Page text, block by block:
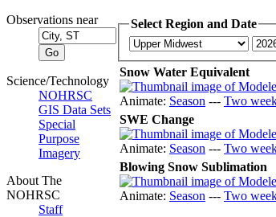
Observations near
Science/Technology
NOHRSC
GIS Data Sets
Special
Purpose
Imagery
About The
NOHRSC
Staff
Select Region and Date
Snow Water Equivalent
Animate: Season --- Two
SWE Change
Animate: Season --- Two
Blowing Snow Sublimation
Animate: Season --- Two